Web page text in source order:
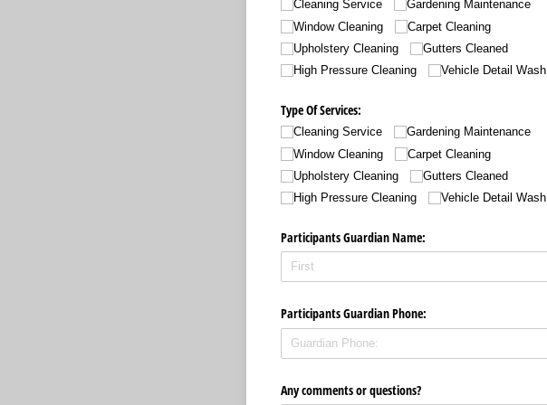
Cleaning Service
Gardening Maintenance
Window Cleaning
Carpet Cleaning
Upholstery Cleaning
Gutters Cleaned
High Pressure Cleaning
Vehicle Detail Wash
Type Of Services:
Cleaning Service
Gardening Maintenance
Window Cleaning
Carpet Cleaning
Upholstery Cleaning
Gutters Cleaned
High Pressure Cleaning
Vehicle Detail Wash
Participants Guardian Name:
Participants Guardian Phone:
Any comments or questions?